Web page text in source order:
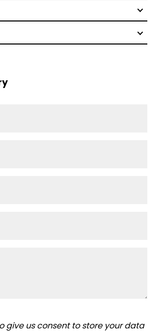
give us consent to store your data